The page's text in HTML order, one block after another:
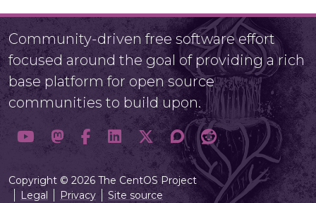
Community-driven free software effort
focused around the goal of providing a rich
base platform for open source
communities to build upon.
Copyright © 2026 The CentOS Project
Legal
Privacy Site source